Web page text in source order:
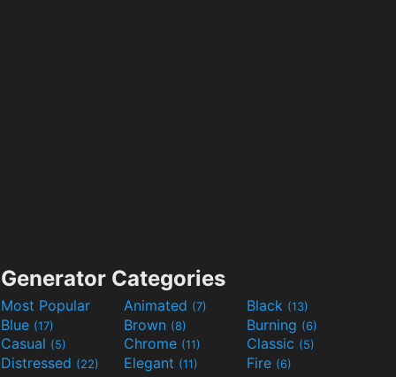
Generator Categories
Most Popular Animated (7) Black (13)
Blue (17) Brown (8) Burning (6)
Casual (5) Chrome (11) Classic (5)
Distressed (22) Elegant (11) Fire (6)